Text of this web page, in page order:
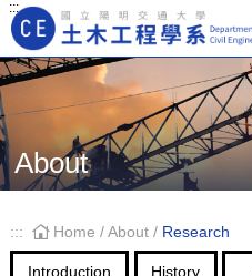
:::
Main Navigation
About
::: Home / About/ Research
Introduction History